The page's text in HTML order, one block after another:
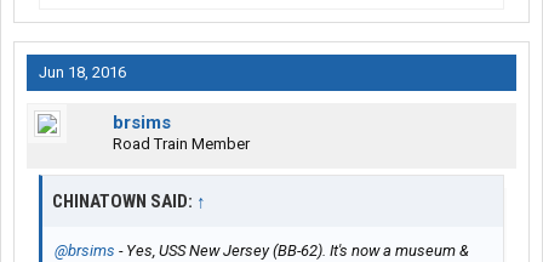
Jun 18, 2016
brsims
Road Train Member
CHINATOWN SAID: ↑
@brsims - Yes, USS New Jersey (BB-62). It's now a museum &